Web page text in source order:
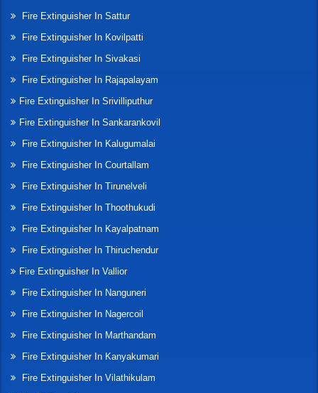
Fire Extinguisher In Sattur
Fire Extinguisher In Kovilpatti
Fire Extinguisher In Sivakasi
Fire Extinguisher In Rajapalayam
Fire Extinguisher In Srivilliputhur
Fire Extinguisher In Sankarankovil
Fire Extinguisher In Kalugumalai
Fire Extinguisher In Courtallam
Fire Extinguisher In Tirunelveli
Fire Extinguisher In Thoothukudi
Fire Extinguisher In Kayalpatnam
Fire Extinguisher In Thiruchendur
Fire Extinguisher In Vallior
Fire Extinguisher In Nanguneri
Fire Extinguisher In Nagercoil
Fire Extinguisher In Marthandam
Fire Extinguisher In Kanyakumari
Fire Extinguisher In Vilathikulam